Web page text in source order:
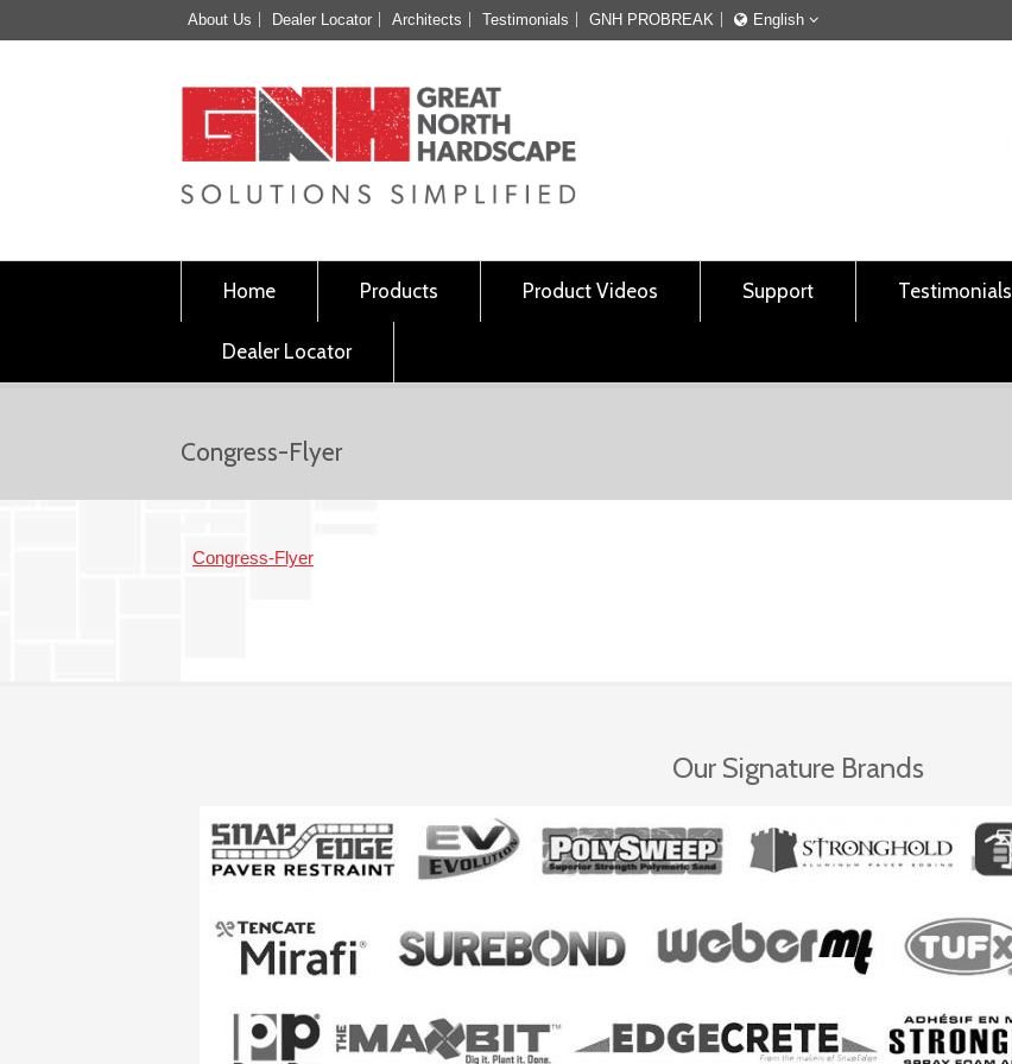
About Us Dealer Locator Architects Testimonials GNH PROBREAK
English
Home Products Product Videos Support Testimonials
Dealer Locator
Congress-Flyer
Congress-Flyer
Our Signature Brands